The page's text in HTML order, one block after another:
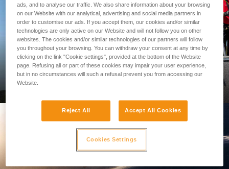
PROFESSIONAL
ads, and to analyse our traffic. We also share information about your browsing
on our Website with our analytical, advertising and social media partners in
order to customise our ads. If you accept them, our cookies and/or similar
technologies are only active on our Website and will not follow you on other
websites. The cookies and/or similar technologies of our partners will follow
you throughout your browsing. You can withdraw your consent at any time by
clicking on the link "Cookie settings", provided at the bottom of the Website
page. Refusing all or part of these cookies may impair your user experience,
but in no circumstances will such a refusal prevent you from accessing our
Website.
Reject All Accept All Cookies
Cookies Settings